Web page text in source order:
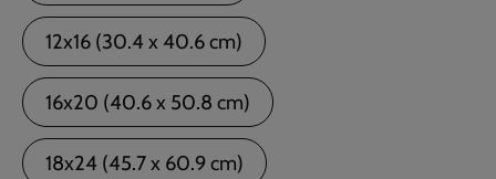
12x16 (30.4 x 40.6 cm)
16x20 (40.6 x 50.8 cm)
18x24 (45.7 x 60.9 cm)